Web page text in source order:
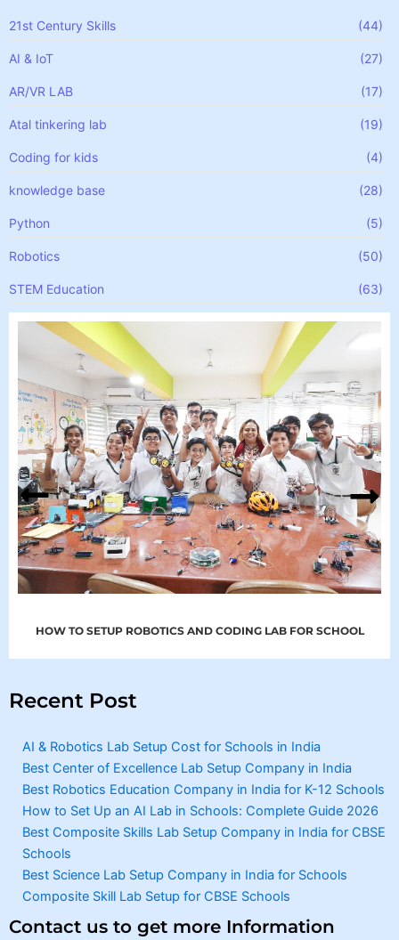
21st Century Skills (44)
AI & IoT (27)
AR/VR LAB (17)
Atal tinkering lab (19)
Coding for kids (4)
knowledge base (28)
Python (5)
Robotics (50)
STEM Education (63)
HOW TO SETUP ROBOTICS AND CODING LAB FOR SCHOOL
Recent Post
AI & Robotics Lab Setup Cost for Schools in India
Best Center of Excellence Lab Setup Company in India
Best Robotics Education Company in India for K-12 Schools
How to Set Up an AI Lab in Schools: Complete Guide 2026
Best Composite Skills Lab Setup Company in India for CBSE
Schools
Best Science Lab Setup Company in India for Schools
Composite Skill Lab Setup for CBSE Schools
Contact us to get more Information